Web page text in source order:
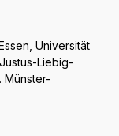
Universität
Liebig-
Münster-